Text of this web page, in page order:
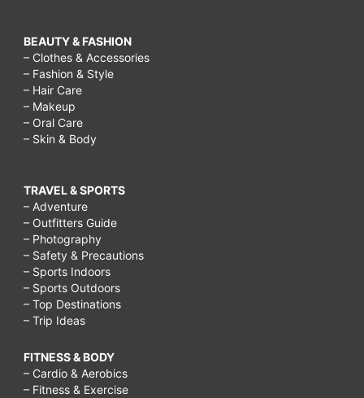
BEAUTY & FASHION
– Clothes & Accessories
– Fashion & Style
– Hair Care
– Makeup
– Oral Care
– Skin & Body
TRAVEL & SPORTS
– Adventure
– Outfitters Guide
– Photography
– Safety & Precautions
– Sports Indoors
– Sports Outdoors
– Top Destinations
– Trip Ideas
FITNESS & BODY
– Cardio & Aerobics
– Fitness & Exercise